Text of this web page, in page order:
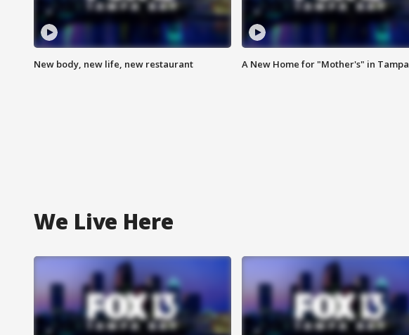
New body, new life, new restaurant A New Home for "Mother's" in Tampa
We Live Here